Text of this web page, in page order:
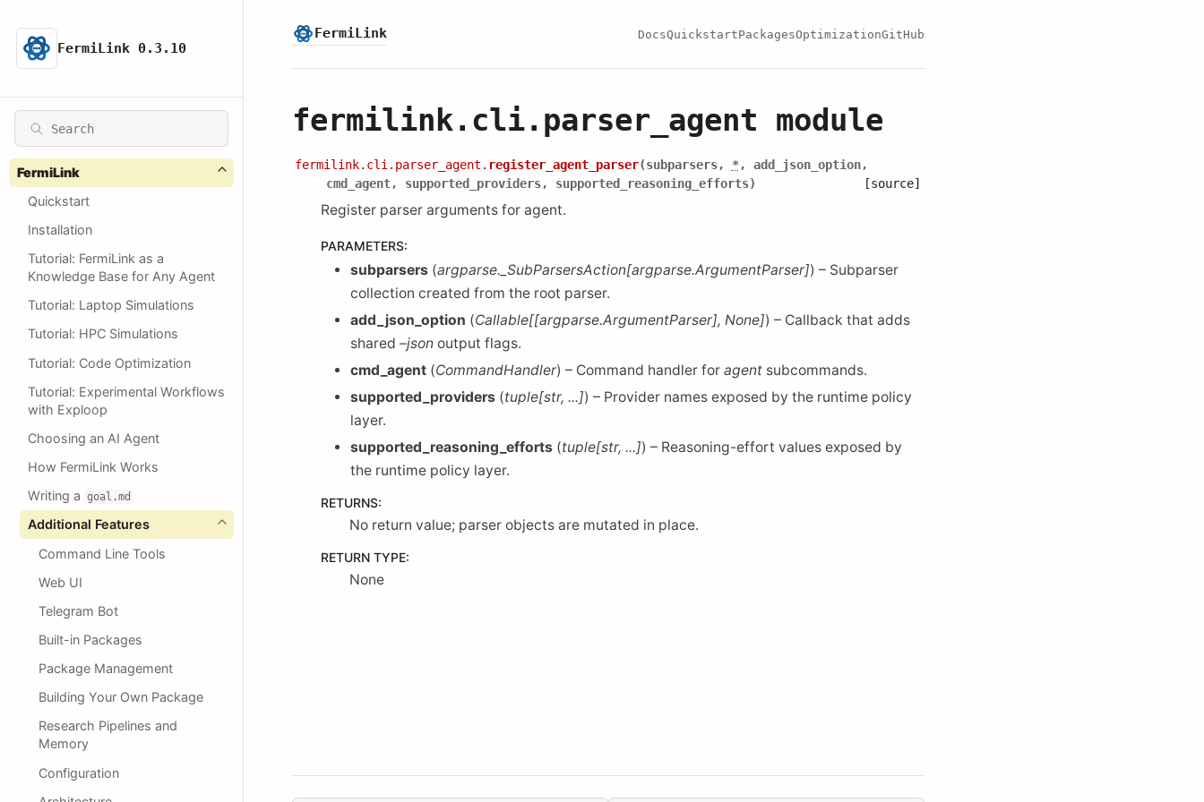
FermiLink 0.3.10
FermiLink
Quickstart
Installation
Tutorial: FermiLink as a
Knowledge Base for Any Agent
Tutorial: Laptop Simulations
Tutorial: HPC Simulations
Tutorial: Code Optimization
Tutorial: Experimental Workflows
with Exploop
Choosing an AI Agent
How FermiLink Works
Writing a goal.md
Additional Features
Command Line Tools
Web UI
Telegram Bot
Built-in Packages
Package Management
Building Your Own Package
Research Pipelines and
Memory
Configuration
FermiLink DocsQuickstartPackagesOptimizationGitHub
fermilink.cli.parser_agent module
fermilink.cli.parser_agent. register_agent_parser(subparsers, *, add_json_option,
cmd_agent, supported_providers, supported_reasoning_efforts) [source]
Register parser arguments for agent.
PARAMETERS:
subparsers (argparse._SubParsersAction[argparse.ArgumentParser]) – Subparser
collection created from the root parser.
add_json_option (Callable[[argparse.ArgumentParser],None]) – Callback that adds
shared–json output flags.
cmd_agent (CommandHandler) – Command handler foragent subcommands.
supported_providers (tuple[str,...]) – Provider names exposed by the runtime policy
layer.
supported_reasoning_efforts (tuple[str,...]) – Reasoning-effort values exposed by
the runtime policy layer.
RETURNS:
No return value; parser objects are mutated in place.
RETURN TYPE:
None